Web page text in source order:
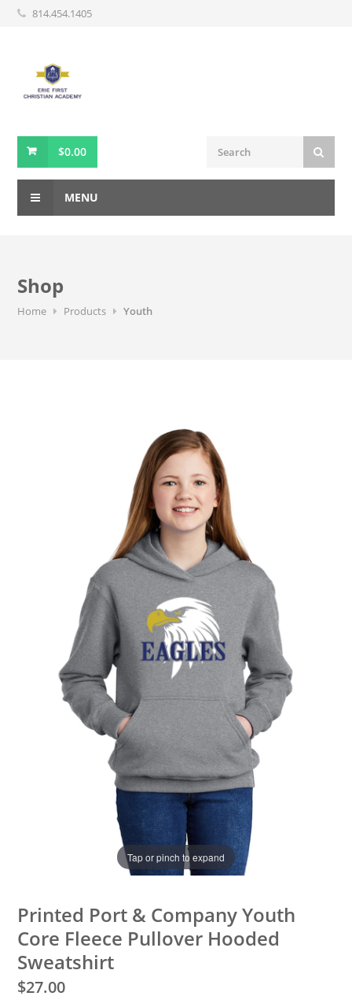
814.454.1405
$0.00
MENU
Shop
Home Products Youth
Tap or pinch to expand
Printed Port & Company Youth
Core Fleece Pullover Hooded
Sweatshirt
$27.00